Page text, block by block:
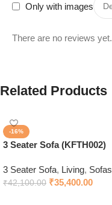
Only with images
There are no reviews yet.
Related Products
-16%
3 Seater Sofa (KFTH002)
3 Seater Sofa, Living, Sofas
₹42,100.00 ₹35,400.00